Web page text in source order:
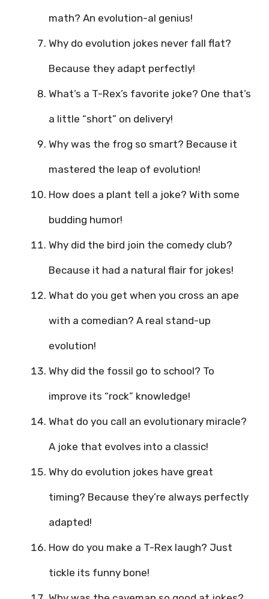
math? An evolution-al genius!
Why do evolution jokes never fall flat?
Because they adapt perfectly!
What’s a T-Rex’s favorite joke? One that’s
a little “short” on delivery!
Why was the frog so smart? Because it
mastered the leap of evolution!
How does a plant tell a joke? With some
budding humor!
Why did the bird join the comedy club?
Because it had a natural flair for jokes!
What do you get when you cross an ape
with a comedian? A real stand-up
evolution!
Why did the fossil go to school? To
improve its “rock” knowledge!
What do you call an evolutionary miracle?
A joke that evolves into a classic!
Why do evolution jokes have great
timing? Because they’re always perfectly
adapted!
How do you make a T-Rex laugh? Just
tickle its funny bone!